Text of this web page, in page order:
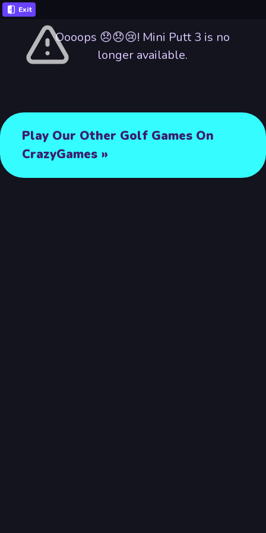
Oooops 😞😞😢! Mini Putt 3 is no
longer available.
Play Our Other Golf Games On
CrazyGames »
Exit